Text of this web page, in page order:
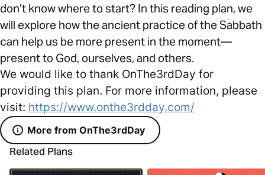
don’t know where to start? In this reading plan, we
will explore how the ancient practice of the Sabbath
can help us be more present in the moment—
present to God, ourselves, and others.
We would like to thank OnThe3rdDay for
providing this plan. For more information, please
visit: https://www.onthe3rdday.com/
More from OnThe3rdDay
Related Plans